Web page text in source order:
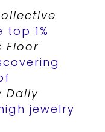
1%
Floor
Daily
jewelry